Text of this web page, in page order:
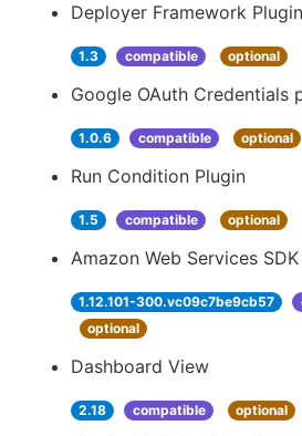
Deployer Framework Plugin
1.3 compatible optional
Google OAuth Credentials
1.0.6 compatible optional
Run Condition Plugin
1.5 compatible optional
Amazon Web Services
1.12.101-300.vc09c7be9cb57
optional
Dashboard View
2.18 compatible optional